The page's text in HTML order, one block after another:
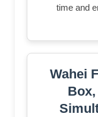
time and
Wahei